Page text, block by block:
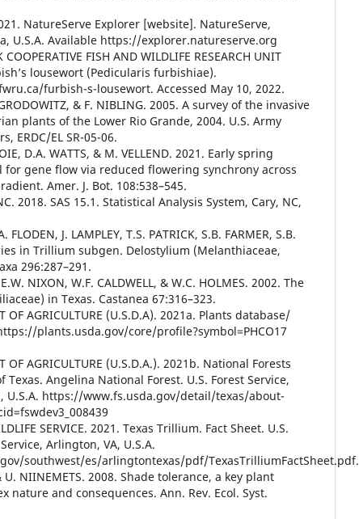
NatureServe Explorer [website]. NatureServe,
U.S.A. Available https://explorer.natureserve.org
COOPERATIVE FISH AND WILDLIFE RESEARCH UNIT
lousewort (Pedicularis furbishiae).
furbish-s-lousewort. Accessed May 10, 2022.
GRODOWITZ, & F. NIBLING. 2005. A survey of the invasive
plants of the Lower Rio Grande, 2004. U.S. Army
ERDC/EL SR-05-06.
D.A. WATTS, & M. VELLEND. 2021. Early spring
for gene flow via reduced flowering synchrony across
Amer. J. Bot. 108:538–545.
2018. SAS 15.1. Statistical Analysis System, Cary, NC,
FLODEN, J. LAMPLEY, T.S. PATRICK, S.B. FARMER, S.B.
in Trillium subgen. Delostylium (Melanthiaceae,
296:287–291.
NIXON, W.F. CALDWELL, & W.C. HOLMES. 2002. The
in Texas. Castanea 67:316–323.
OF AGRICULTURE (U.S.D.A). 2021a. Plants database/
plants.usda.gov/core/profile?symbol=PHCO17
OF AGRICULTURE (U.S.D.A.). 2021b. National Forests
Texas. Angelina National Forest. U.S. Forest Service,
U.S.A. https://www.fs.usda.gov/detail/texas/about-
SERVICE. 2021. Texas Trillium. Fact Sheet. U.S.
Arlington, VA, U.S.A.
southwest/es/arlingtontexas/pdf/TexasTrilliumFactSheet.pdf.
U. NIINEMETS. 2008. Shade tolerance, a key plant
nature and consequences. Ann. Rev. Ecol. Syst.